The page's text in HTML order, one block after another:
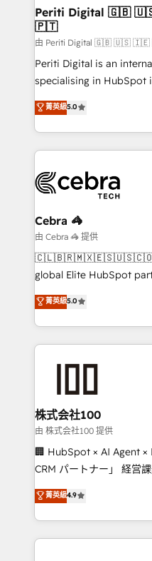
current processes
focused action plan. By
your day-to-day
results fast. This creates
know how we can help?
Periti Digital 🇬🇧 🇺🇸 🇮🇪 🇨🇦 🇩🇪 🇳🇱
🇵🇹
由 Periti Digital 🇬🇧 🇺🇸
Periti Digital is an
specialising in HubSpot
Antropic's Claude
offices in Dublin,
New York. We help organisations unlock their full
revenue potential by
beyond, with HubSpot,
Claude AI across the
From automating
insights buried in data,
that think, connect, and scale. Our
beyond configuration.
actually runs, and
technology work harder
菁英級5.0
Cebra 🦓
由 Cebra 🦓 提供
🇨🇱🇧🇷🇲🇽🇪🇸🇺🇸🇨🇴🇵🇪🇵🇦🇸🇻
global Elite HubSpot
technology, marketing
Latin America and
across 9 countries. Born
insight with
solutions that integrate
and loop marketing,
Our multicultural team
and English to design
measurable growth. 🌎 Highlights: • 10+ years as a
Migration Excellence. •
LATAM 2022, 2023,
菁英級5.0
株式会社100
由 株式会社100 提供
🏢 HubSpot × AI Agent ×
CRM パートナー」 経営課題と現場業務をつなぐAIネイ
ティブ・エージェンシー
力で顧客フロント業務を再設計しま
をする会社か？
トを組み込んだ顧客フロ
菁英級4.9